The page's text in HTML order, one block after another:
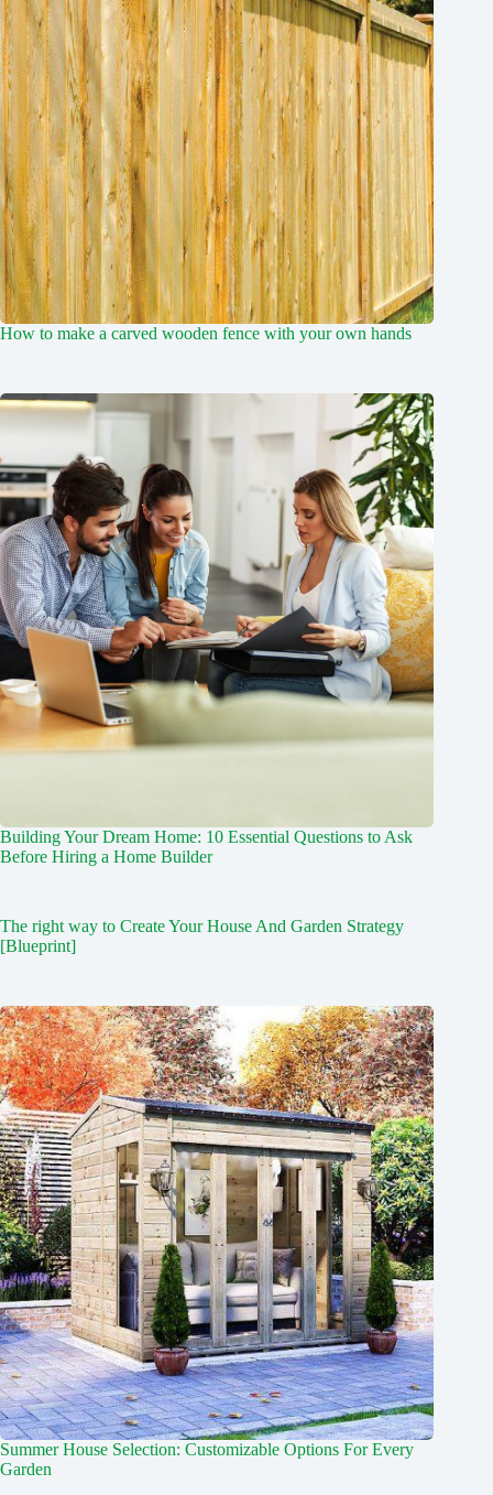
How to make a carved wooden fence with your own hands
Building Your Dream Home: 10 Essential Questions to Ask
Before Hiring a Home Builder
The right way to Create Your House And Garden Strategy
[Blueprint]
Summer House Selection: Customizable Options For Every
Garden